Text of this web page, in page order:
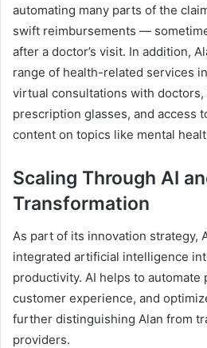
automating many parts of the
swift reimbursements —
after a doctor’s visit. In addition,
range of health-related services
virtual consultations with
prescription glasses, and access
content on topics like mental
Scaling Through AI
Transformation
As part of its innovation strategy,
integrated artificial intelligence
productivity. AI helps to automate
customer experience, and
further distinguishing Alan from
providers.